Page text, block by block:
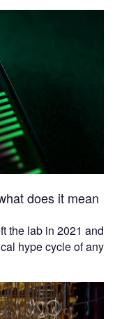
does it mean
the lab in 2021 and
hype cycle of any